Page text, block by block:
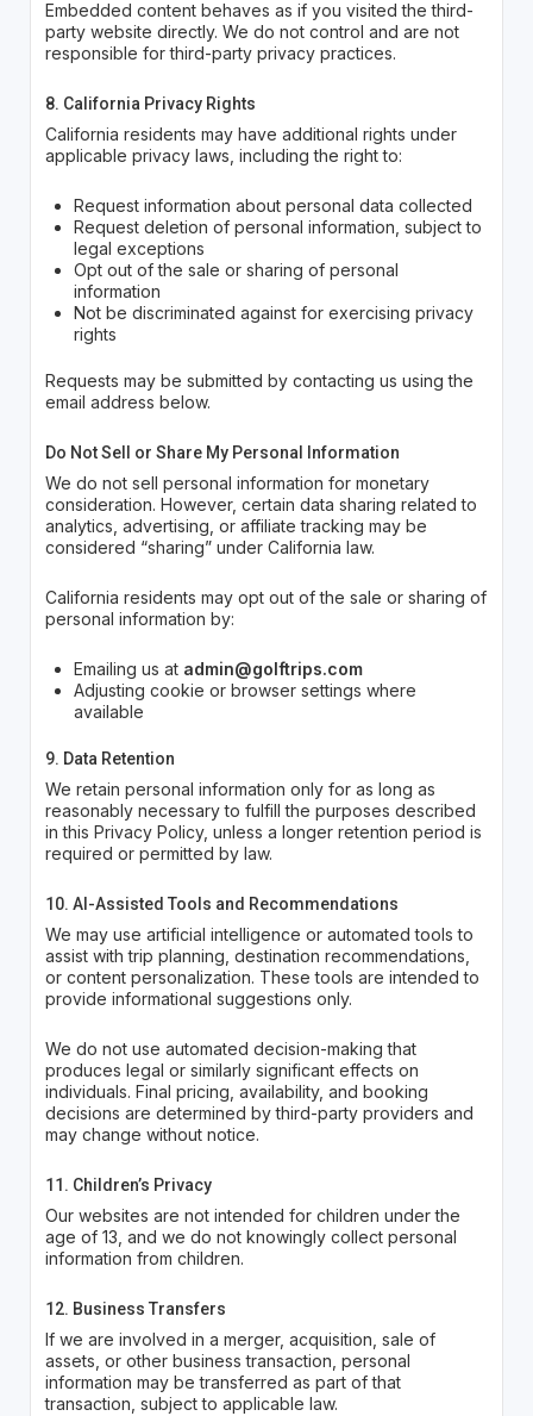
Embedded content behaves as if you visited the third-
party website directly. We do not control and are not
responsible for third-party privacy practices.
8. California Privacy Rights
California residents may have additional rights under
applicable privacy laws, including the right to:
Request information about personal data collected
Request deletion of personal information, subject to
legal exceptions
Opt out of the sale or sharing of personal
information
Not be discriminated against for exercising privacy
rights
Requests may be submitted by contacting us using the
email address below.
Do Not Sell or Share My Personal Information
We do not sell personal information for monetary
consideration. However, certain data sharing related to
analytics, advertising, or affiliate tracking may be
considered “sharing” under California law.
California residents may opt out of the sale or sharing of
personal information by:
Emailing us at admin@golftrips.com
Adjusting cookie or browser settings where
available
9. Data Retention
We retain personal information only for as long as
reasonably necessary to fulfill the purposes described
in this Privacy Policy, unless a longer retention period is
required or permitted by law.
10. AI-Assisted Tools and Recommendations
We may use artificial intelligence or automated tools to
assist with trip planning, destination recommendations,
or content personalization. These tools are intended to
provide informational suggestions only.
We do not use automated decision-making that
produces legal or similarly significant effects on
individuals. Final pricing, availability, and booking
decisions are determined by third-party providers and
may change without notice.
11. Children’s Privacy
Our websites are not intended for children under the
age of 13, and we do not knowingly collect personal
information from children.
12. Business Transfers
If we are involved in a merger, acquisition, sale of
assets, or other business transaction, personal
information may be transferred as part of that
transaction, subject to applicable law.